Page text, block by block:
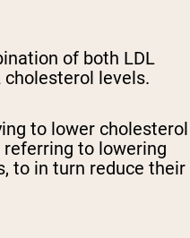
of both LDL
levels.
to lower cholesterol
referring to lowering
to in turn reduce their